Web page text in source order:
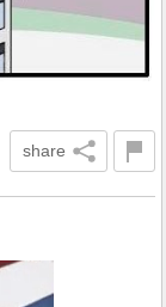
share